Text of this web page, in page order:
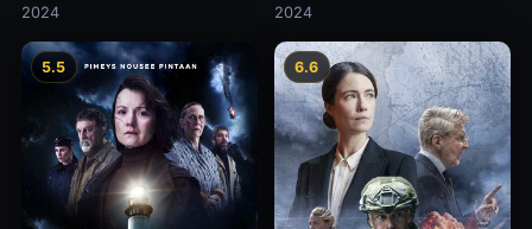
2024 2024
5.5 6.6